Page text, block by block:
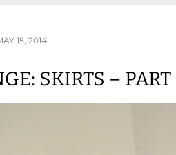
15, 2014
SKIRTS – PART